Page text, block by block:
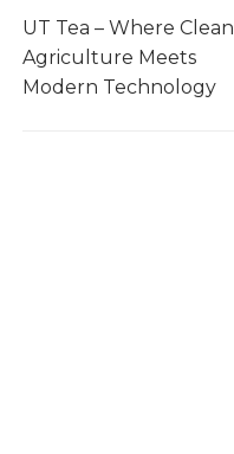
UT Tea – Where Clean
Agriculture Meets
Modern Technology